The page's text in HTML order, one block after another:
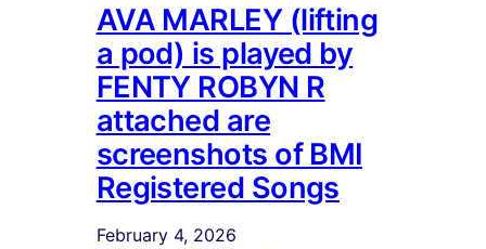
AVA MARLEY (lifting
a pod) is played by
FENTY ROBYN R
attached are
screenshots of BMI
Registered Songs
February 4, 2026